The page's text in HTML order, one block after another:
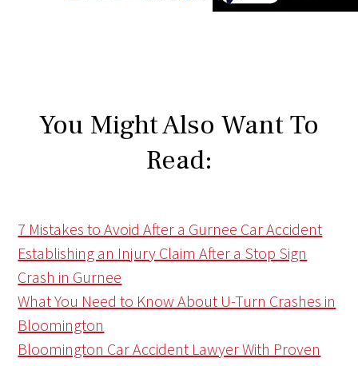
You Might Also Want To
Read:
7 Mistakes to Avoid After a Gurnee Car Accident
Establishing an Injury Claim After a Stop Sign
Crash in Gurnee
What You Need to Know About U-Turn Crashes in
Bloomington
Bloomington Car Accident Lawyer With Proven